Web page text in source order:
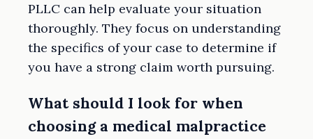
PLLC can help evaluate your situation
thoroughly. They focus on understanding
the specifics of your case to determine if
you have a strong claim worth pursuing.
What should I look for when
choosing a medical malpractice